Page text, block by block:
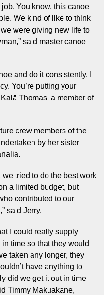
You know, this canoe
We kind of like to think
were giving new life to
said master canoe
and do it consistently. I
You’re putting your
Thomas, a member of
crew members of the
by her sister
we tried to do the best work
a limited budget, but
contributed to our
said Jerry.
I could really supply
time so that they would
taken any longer, they
have anything to
did we get it out in time
Timmy Makuakane,